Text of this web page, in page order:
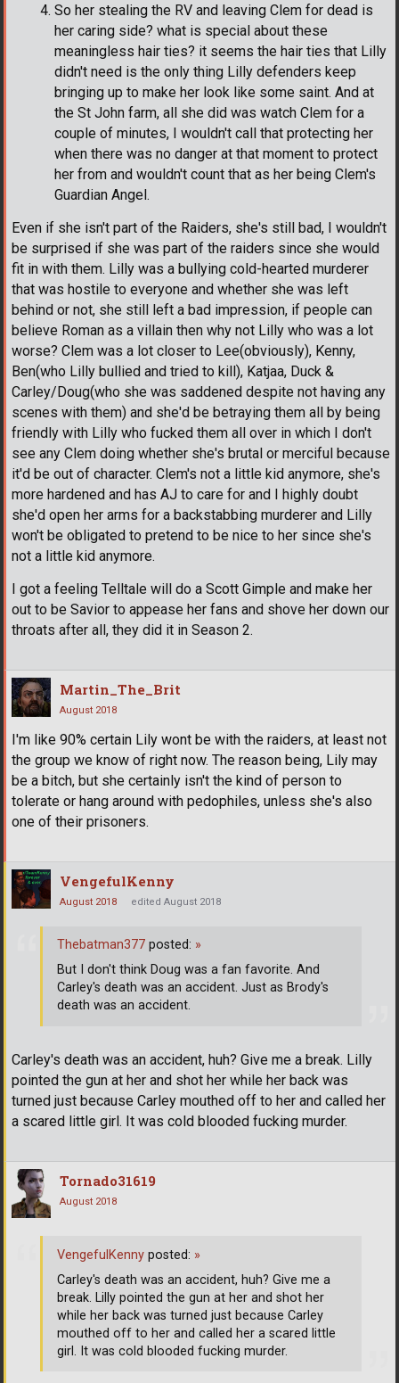
So her stealing the RV and leaving Clem for dead is
her caring side? what is special about these
meaningless hair ties? it seems the hair ties that Lilly
didn't need is the only thing Lilly defenders keep
bringing up to make her look like some saint. And at
the St John farm, all she did was watch Clem for a
couple of minutes, I wouldn't call that protecting her
when there was no danger at that moment to protect
her from and wouldn't count that as her being Clem's
Guardian Angel.
Even if she isn't part of the Raiders, she's still bad, I wouldn't
be surprised if she was part of the raiders since she would
fit in with them. Lilly was a bullying cold-hearted murderer
that was hostile to everyone and whether she was left
behind or not, she still left a bad impression, if people can
believe Roman as a villain then why not Lilly who was a lot
worse? Clem was a lot closer to Lee(obviously), Kenny,
Ben(who Lilly bullied and tried to kill), Katjaa, Duck &
Carley/Doug(who she was saddened despite not having any
scenes with them) and she'd be betraying them all by being
friendly with Lilly who fucked them all over in which I don't
see any Clem doing whether she's brutal or merciful because
it'd be out of character. Clem's not a little kid anymore, she's
more hardened and has AJ to care for and I highly doubt
she'd open her arms for a backstabbing murderer and Lilly
won't be obligated to pretend to be nice to her since she's
not a little kid anymore.
I got a feeling Telltale will do a Scott Gimple and make her
out to be Savior to appease her fans and shove her down our
throats after all, they did it in Season 2.
Martin_The_Brit
August 2018
I'm like 90% certain Lily wont be with the raiders, at least not
the group we know of right now. The reason being, Lily may
be a bitch, but she certainly isn't the kind of person to
tolerate or hang around with pedophiles, unless she's also
one of their prisoners.
VengefulKenny
August 2018 edited August 2018
Carley's death was an accident, huh? Give me a break. Lilly
pointed the gun at her and shot her while her back was
turned just because Carley mouthed off to her and called her
a scared little girl. It was cold blooded fucking murder.
Thebatman377 posted: »
But I don't think Doug was a fan favorite. And
Carley's death was an accident. Just as Brody's
death was an accident.
Tornado31619
August 2018
VengefulKenny posted: »
Carley's death was an accident, huh? Give me a
break. Lilly pointed the gun at her and shot her
while her back was turned just because Carley
mouthed off to her and called her a scared little
girl. It was cold blooded fucking murder.